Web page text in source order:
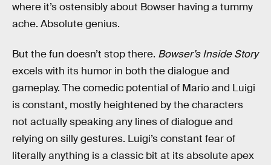
where it’s ostensibly about Bowser having a tummy
ache. Absolute genius.
But the fun doesn’t stop there. Bowser’s Inside Story
excels with its humor in both the dialogue and
gameplay. The comedic potential of Mario and Luigi
is constant, mostly heightened by the characters
not actually speaking any lines of dialogue and
relying on silly gestures. Luigi’s constant fear of
literally anything is a classic bit at its absolute apex